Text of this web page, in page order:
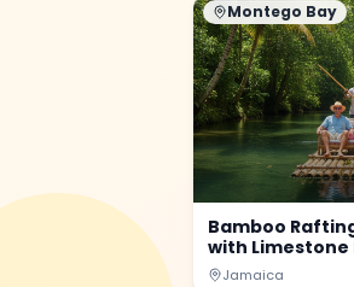
Montego Bay
Bamboo
with Limestone
Jamaica